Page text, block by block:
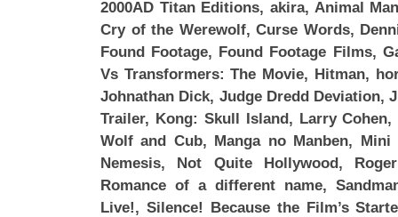
2000AD Titan Editions, akira, Animal
Cry of the Werewolf, Curse Words,
Found Footage, Found Footage Films,
Vs Transformers: The Movie, Hitman,
Johnathan Dick, Judge Dredd Deviation,
Trailer, Kong: Skull Island, Larry Cohen,
Wolf and Cub, Manga no Manben, Mini
Nemesis, Not Quite Hollywood,
Romance of a different name,
Live!, Silence! Because the Film’s